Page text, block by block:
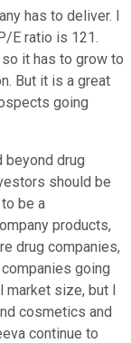
has to deliver. I
E ratio is 121.
it has to grow to
But it is a great
going
beyond drug
should be
be a
products,
drug companies,
going
market size, but I
cosmetics and
continue to